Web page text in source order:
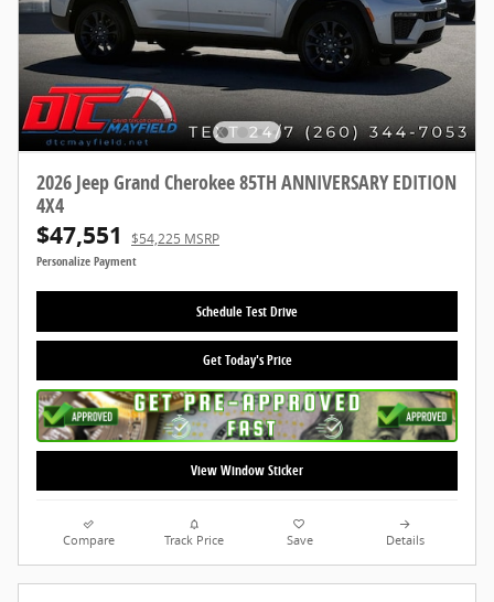
2026 Jeep Grand Cherokee 85TH ANNIVERSARY EDITION
4X4
$47,551 $54,225 MSRP
Personalize Payment
Schedule Test Drive
Get Today's Price
View Window Sticker
Compare Track Price Save Details